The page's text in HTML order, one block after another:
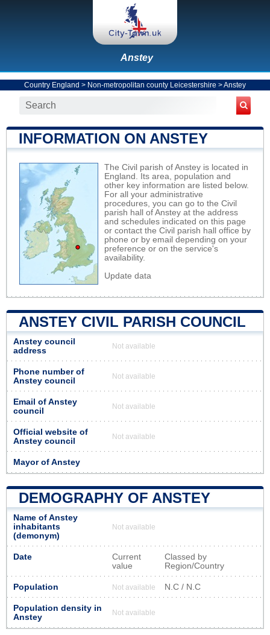
Anstey
Country England > Non-metropolitan county Leicestershire >Anstey
INFORMATION ON ANSTEY
The Civil parish of Anstey is located in
England. Its area, population and
other key information are listed below.
For all your administrative
procedures, you can go to the Civil
parish hall of Anstey at the address
and schedules indicated on this page
or contact the Civil parish hall office by
phone or by email depending on your
preference or on the service's
availability.
Update data
ANSTEY CIVIL PARISH COUNCIL
Anstey council
address
Not available
Phone number of
Anstey council
Not available
Email of Anstey
council
Not available
Official website of
Anstey council
Not available
Mayor of Anstey
DEMOGRAPHY OF ANSTEY
Name of Anstey
inhabitants
(demonym)
Not available
Date
Current
value
Classed by
Region/Country
Population Not available N.C / N.C
Population density in
Anstey
Not available